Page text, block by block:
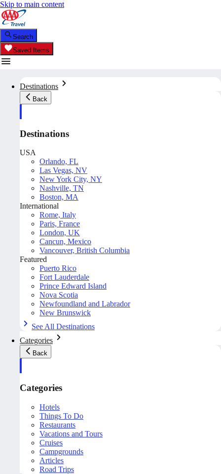
Skip to main content
Search
Saved Items
Destinations
Back
Destinations
USA
Orlando, FL
Las Vegas, NV
New York City, NY
Nashville, TN
Boston, MA
International
Rome, Italy
Paris, France
London, UK
Cancun, Mexico
Vancouver, British Columbia
Featured
Puerto Rico
Fort Lauderdale
Prince Edward Island
Nova Scotia
Newfoundland and Labrador
New Brunswick
See All Destinations
Categories
Back
Categories
Hotels
Things To Do
Restaurants
Vacations and Tours
Cruises
Campgrounds
Articles
Road Trips